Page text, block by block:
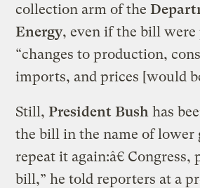
collection arm of the
Energy, even if the bill were
“changes to production,
imports, and prices [would
Still,President Bush has
the bill in the name of lower
repeat it again:â€ Congress,
bill,” he told reporters at a